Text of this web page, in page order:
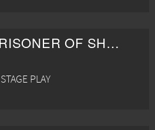
THE PRISONER OF SHARK ISLAND
PLAY